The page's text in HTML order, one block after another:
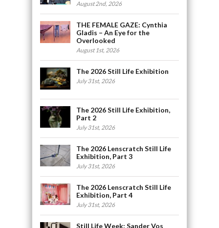
August 2nd, 2026
THE FEMALE GAZE: Cynthia
Gladis – An Eye for the
Overlooked
August 1st, 2026
The 2026 Still Life Exhibition
July 31st, 2026
The 2026 Still Life Exhibition,
Part 2
July 31st, 2026
The 2026 Lenscratch Still Life
Exhibition, Part 3
July 31st, 2026
The 2026 Lenscratch Still Life
Exhibition, Part 4
July 31st, 2026
Still Life Week: Sander Vos